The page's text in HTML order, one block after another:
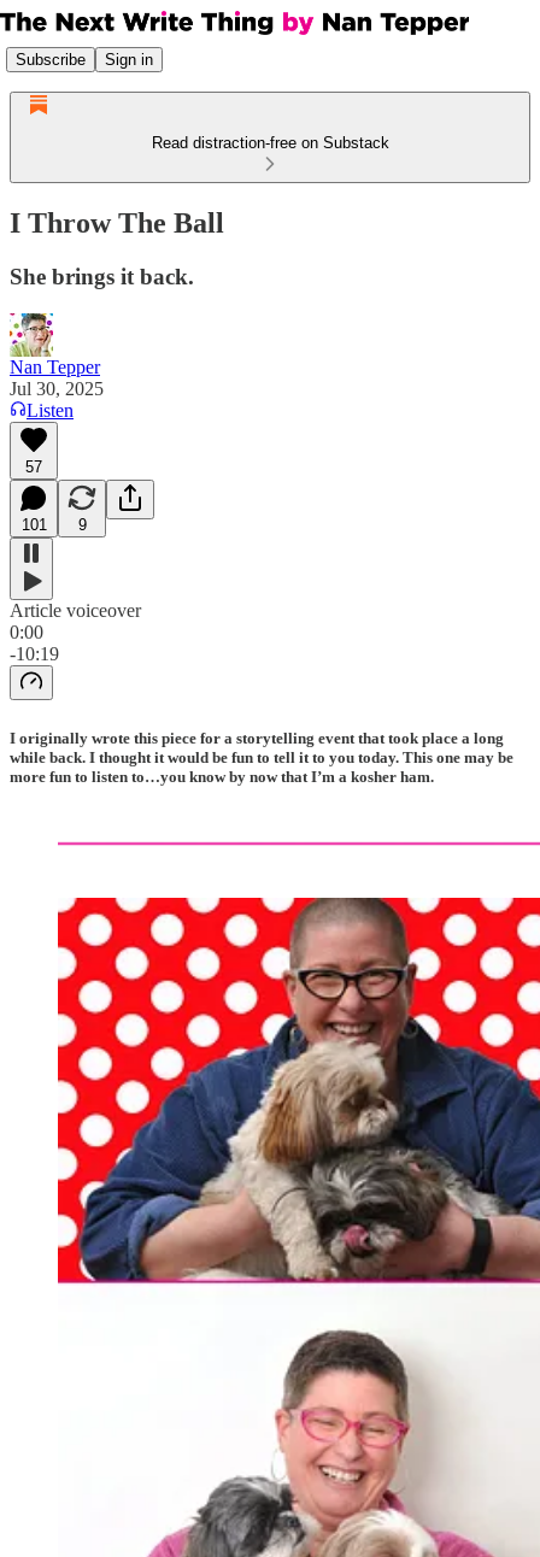
Subscribe Sign in
Read distraction-free on Substack
I Throw The Ball
She brings it back.
Nan Tepper
Jul 30, 2025
Listen
57
101 9
Article voiceover
0:00
-10:19
I originally wrote this piece for a storytelling event that took place a long
while back. I thought it would be fun to tell it to you today. This one may be
more fun to listen to…you know by now that I’m a kosher ham.